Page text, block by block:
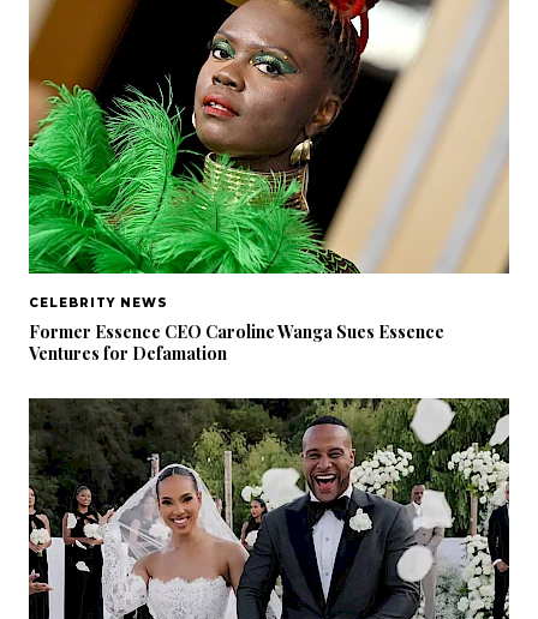
CELEBRITY NEWS
Former Essence CEO Caroline Wanga Sues Essence
Ventures for Defamation